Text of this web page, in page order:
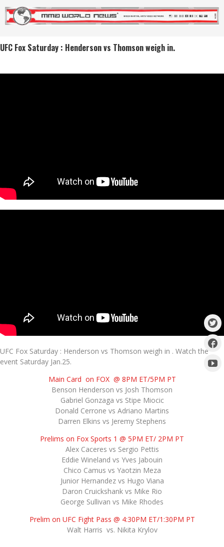
UFC Fox Saturday : Henderson vs Thomson weigh in.
UFC Fox Saturday : Henderson vs Thomson weigh in . Watch the
event Saturday Jan.25.
Main Card on FOX @ 8PM ET/5PM PT
Benson Henderson vs Josh Thomson
Gabriel Gonzaga vs Stipe Miocic
Donald Cerrone vs Adriano Martins
Darren Elkins vs Jeremy Stephens
Prelims on Fox Sports 1 @ 5PM ET/ 2PM PT
Alex Caceres vs Sergio Pettis
Eddie Wineland vs Yves Jabouin
Chico Camus vs Yaotzin Meza
Junior Hernandez vs Hugo Viana
Daron Cruickshank vs Mike Rio
George Sullivan vs Mike Rhodes
Prelim on UFC Fight Pass @ 4:30PM ET/1:30PM PT
Walt Harris vs. Nikita Krylov